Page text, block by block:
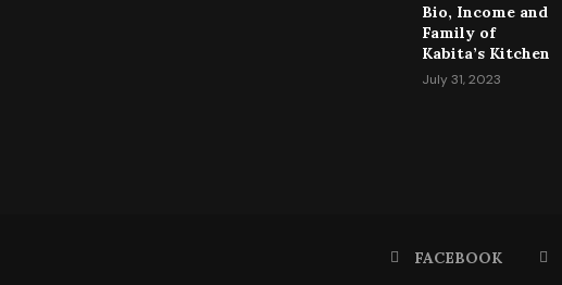
Bio, Income and
Family of
Kabita’s Kitchen
July 31, 2023
FACEBOOK